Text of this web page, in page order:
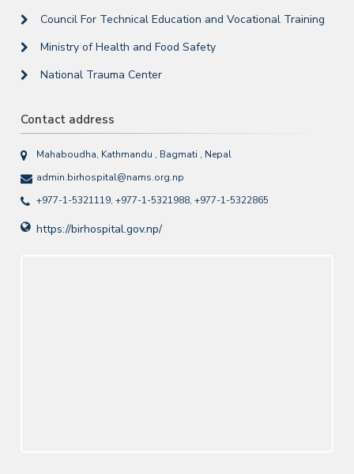
Council For Technical Education and Vocational Training
Ministry of Health and Food Safety
National Trauma Center
Contact address
Mahaboudha, Kathmandu , Bagmati , Nepal
admin.birhospital@nams.org.np
+977-1-5321119, +977-1-5321988, +977-1-5322865
https://birhospital.gov.np/